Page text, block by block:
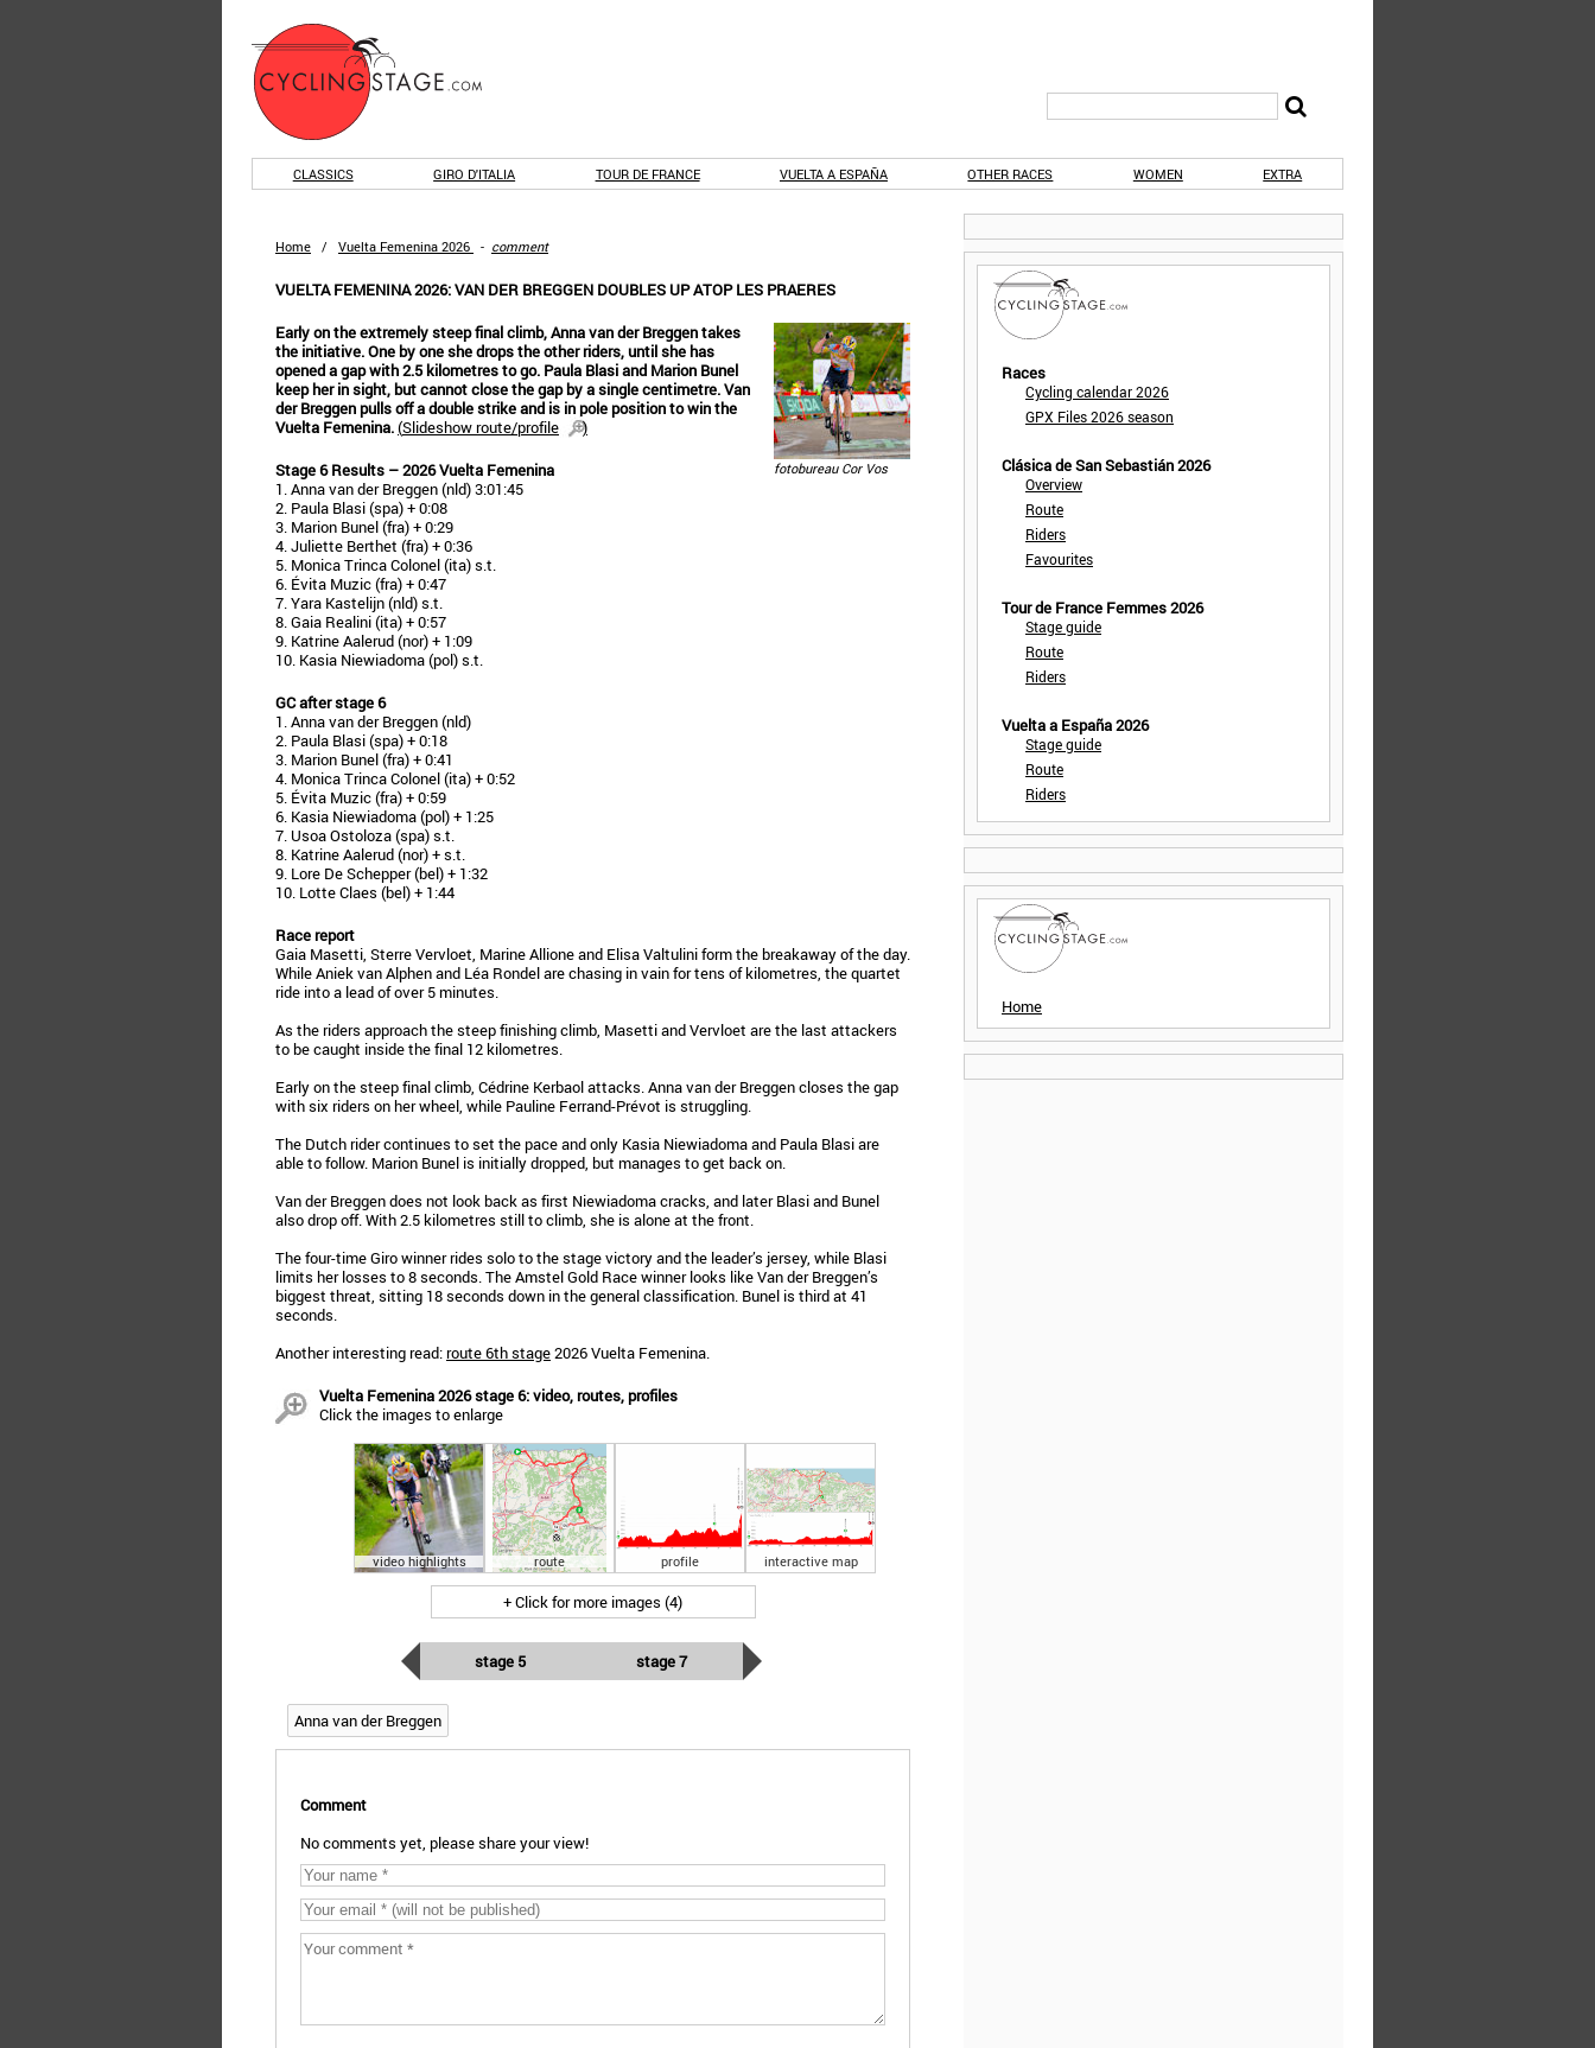
CLASSICS GIRO D'ITALIA TOUR DE FRANCE VUELTA A ESPAÑA OTHER RACES WOMEN EXTRA
Home / Vuelta Femenina 2026 - comment
VUELTA FEMENINA 2026: VAN DER BREGGEN DOUBLES UP ATOP LES PRAERES
fotobureau Cor Vos
Early on the extremely steep final climb, Anna van der Breggen takes
the initiative. One by one she drops the other riders, until she has
opened a gap with 2.5 kilometres to go. Paula Blasi and Marion Bunel
keep her in sight, but cannot close the gap by a single centimetre. Van
der Breggen pulls off a double strike and is in pole position to win the
Vuelta Femenina.(Slideshow route/profile
)
Stage 6 Results – 2026 Vuelta Femenina
1. Anna van der Breggen (nld) 3:01:45
2. Paula Blasi (spa) + 0:08
3. Marion Bunel (fra) + 0:29
4. Juliette Berthet (fra) + 0:36
5. Monica Trinca Colonel (ita) s.t.
6. Évita Muzic (fra) + 0:47
7. Yara Kastelijn (nld) s.t.
8. Gaia Realini (ita) + 0:57
9. Katrine Aalerud (nor) + 1:09
10. Kasia Niewiadoma (pol) s.t.
GC after stage 6
1. Anna van der Breggen (nld)
2. Paula Blasi (spa) + 0:18
3. Marion Bunel (fra) + 0:41
4. Monica Trinca Colonel (ita) + 0:52
5. Évita Muzic (fra) + 0:59
6. Kasia Niewiadoma (pol) + 1:25
7. Usoa Ostoloza (spa) s.t.
8. Katrine Aalerud (nor) + s.t.
9. Lore De Schepper (bel) + 1:32
10. Lotte Claes (bel) + 1:44
Race report
Gaia Masetti, Sterre Vervloet, Marine Allione and Elisa Valtulini form the breakaway of the day.
While Aniek van Alphen and Léa Rondel are chasing in vain for tens of kilometres, the quartet
ride into a lead of over 5 minutes.
As the riders approach the steep finishing climb, Masetti and Vervloet are the last attackers
to be caught inside the final 12 kilometres.
Early on the steep final climb, Cédrine Kerbaol attacks. Anna van der Breggen closes the gap
with six riders on her wheel, while Pauline Ferrand-Prévot is struggling.
The Dutch rider continues to set the pace and only Kasia Niewiadoma and Paula Blasi are
able to follow. Marion Bunel is initially dropped, but manages to get back on.
Van der Breggen does not look back as first Niewiadoma cracks, and later Blasi and Bunel
also drop off. With 2.5 kilometres still to climb, she is alone at the front.
The four-time Giro winner rides solo to the stage victory and the leader’s jersey, while Blasi
limits her losses to 8 seconds. The Amstel Gold Race winner looks like Van der Breggen’s
biggest threat, sitting 18 seconds down in the general classification. Bunel is third at 41
seconds.
Another interesting read:route 6th stage2026 Vuelta Femenina.
Vuelta Femenina 2026 stage 6: video, routes, profiles
Click the images to enlarge
video highlights route profile interactive map
+ Click for more images (4)
stage 5 stage 7
Anna van der Breggen
Comment
No comments yet, please share your view!
Races
Cycling calendar 2026
GPX Files 2026 season
Clásica de San Sebastián 2026
Overview
Route
Riders
Favourites
Tour de France Femmes 2026
Stage guide
Route
Riders
Vuelta a España 2026
Stage guide
Route
Riders
Home